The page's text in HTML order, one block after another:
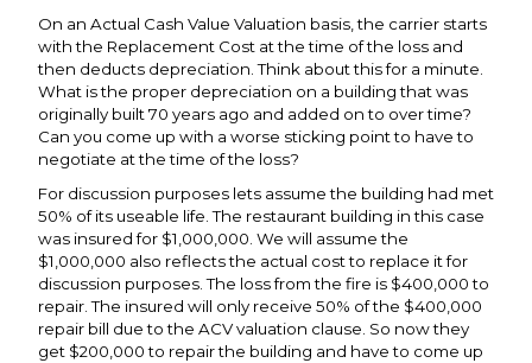
On an Actual Cash Value Valuation basis, the carrier starts
with the Replacement Cost at the time of the loss and
then deducts depreciation. Think about this for a minute.
What is the proper depreciation on a building that was
originally built 70 years ago and added on to over time?
Can you come up with a worse sticking point to have to
negotiate at the time of the loss?
For discussion purposes lets assume the building had met
50% of its useable life. The restaurant building in this case
was insured for $1,000,000. We will assume the
$1,000,000 also reflects the actual cost to replace it for
discussion purposes. The loss from the fire is $400,000 to
repair. The insured will only receive 50% of the $400,000
repair bill due to the ACV valuation clause. So now they
get $200,000 to repair the building and have to come up